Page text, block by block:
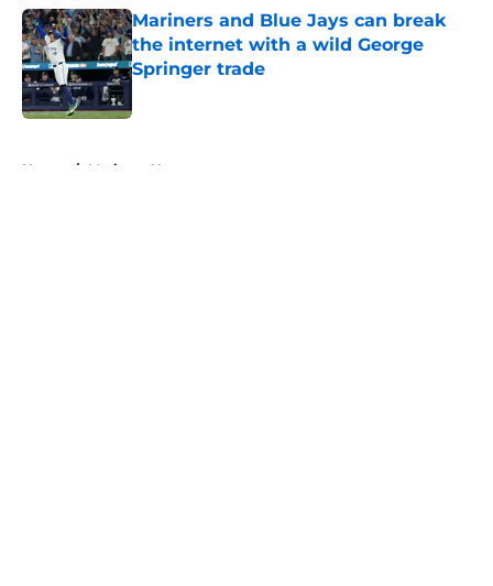
Mariners and Blue Jays can break
the internet with a wild George
Springer trade
Home / Mariners News